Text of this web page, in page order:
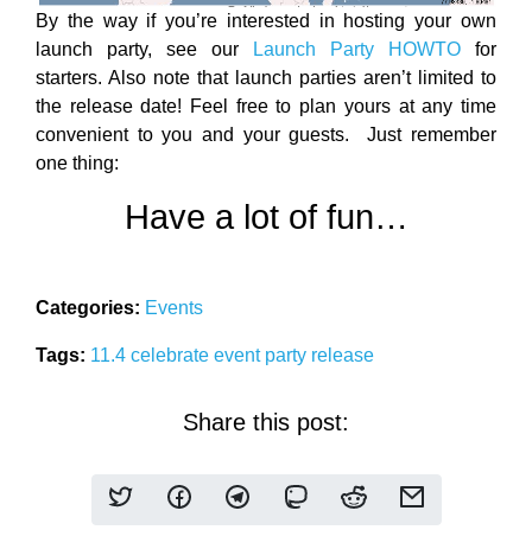
By the way if you’re interested in hosting your own
launch party, see our
Launch Party HOWTO for
starters. Also note that launch parties aren’t limited to
the release date! Feel free to plan yours at any time
convenient to you and your guests. Just remember
one thing:
Have a lot of fun…
Categories: Events
Tags: 11.4 celebrate event party release
Share this post: